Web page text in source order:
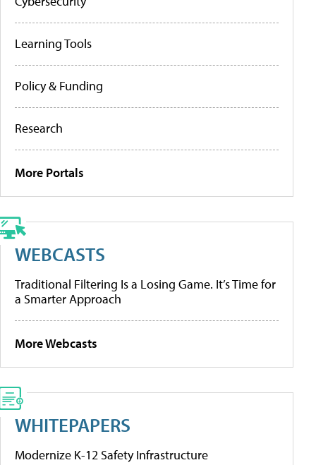
Learning Tools
Policy & Funding
Research
More Portals
WEBCASTS
Traditional Filtering Is a Losing Game. It’s Time for
a Smarter Approach
More Webcasts
WHITEPAPERS
Modernize K-12 Safety Infrastructure